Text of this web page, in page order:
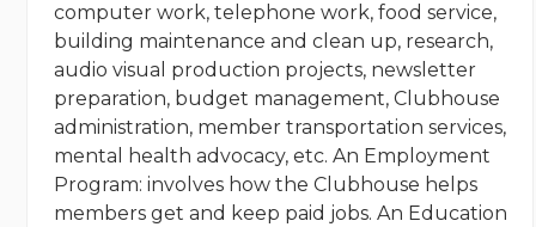
computer work, telephone work, food service,
building maintenance and clean up, research,
audio visual production projects, newsletter
preparation, budget management, Clubhouse
administration, member transportation services,
mental health advocacy, etc. An Employment
Program: involves how the Clubhouse helps
members get and keep paid jobs. An Education